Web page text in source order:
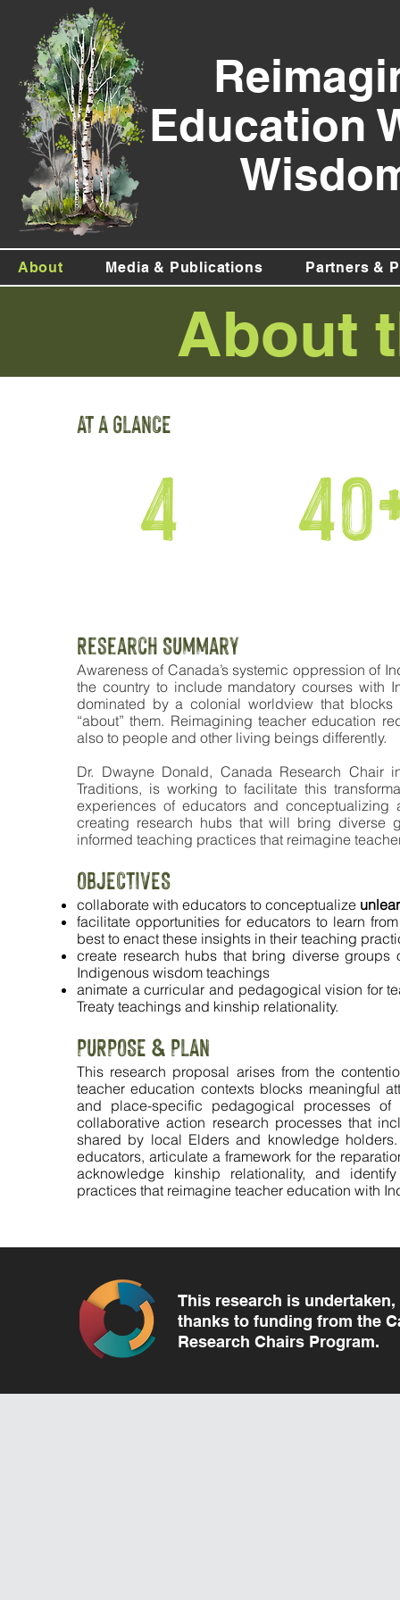
Education
About Media & Publications Partners &
About
AT A GLANCE
4
Research SUmmary
Awareness of Canada’s systemic oppression of
the country to include mandatory courses with
dominated by a colonial worldview that blocks
“about” them. Reimagining teacher education
also to people and other living beings differently.
Dr. Dwayne Donald, Canada Research Chair
Traditions, is working to facilitate this
experiences of educators and
creating research hubs that will bring diverse
informed teaching practices that reimagine
OBJECTIVES
collaborate with educators to conceptualize
facilitate opportunities for educators to learn
best to enact these insights in their teaching
create research hubs that bring diverse
Indigenous wisdom teachings
animate a curricular and pedagogical vision for
Treaty teachings and kinship relationality.
PURPOSE & PLAN
This research proposal arises from the
teacher education contexts blocks meaningful
and place-specific pedagogical processes
collaborative action research processes that
shared by local Elders and knowledge
educators, articulate a framework for the
acknowledge kinship relationality, and
practices that reimagine teacher education with
This research is
thanks to funding from the
Research Chairs Program.